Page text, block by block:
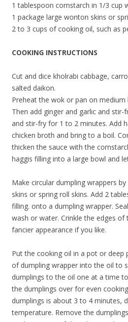
1 tablespoon cornstarch in 1/3 cup
1 package large wonton skins or
2 to 3 cups of cooking oil, such as
COOKING INSTRUCTIONS
Cut and dice kholrabi cabbage,
salted daikon.
Preheat the wok or pan on medium
Then add ginger and garlic and stir-
and stir-fry for 1 to 2 minutes. Add
chicken broth and bring to a boil.
thicken the sauce with the
haggis filling into a large bowl and
Make circular dumpling wrappers
skins or spring roll skins. Add 2
filling. onto a dumpling wrapper.
wash or water. Crinkle the edges of
fancier appearance if you like.
Put the cooking oil in a pot or deep
of dumpling wrapper into the oil to
dumplings to the oil one at a time
the dumplings over for even
dumplings is about 3 to 4 minutes,
temperature. Remove the